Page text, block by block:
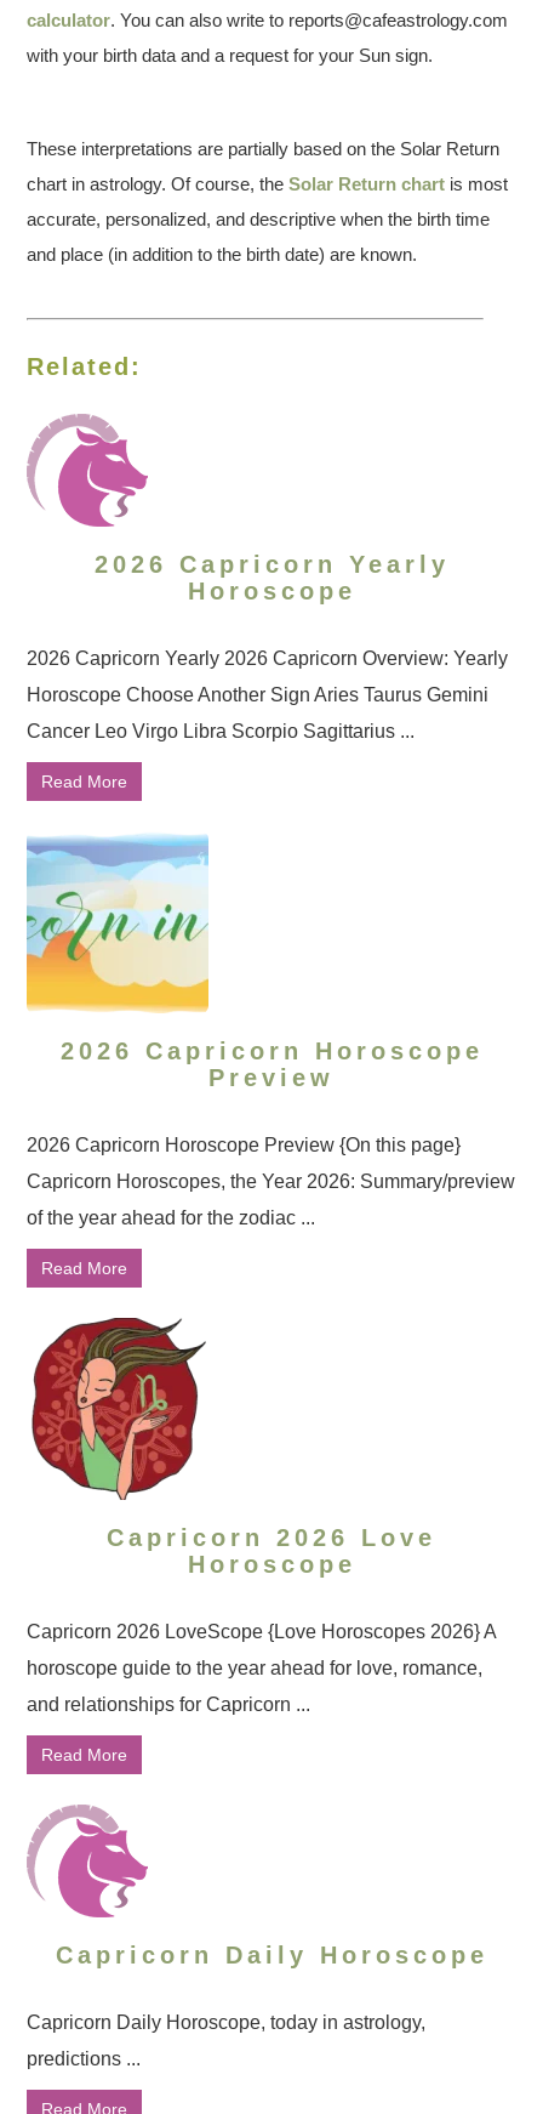
calculator. You can also write to reports@cafeastrology.com
with your birth data and a request for your Sun sign.
These interpretations are partially based on the Solar Return
chart in astrology. Of course, theSolar Return chart is most
accurate, personalized, and descriptive when the birth time
and place (in addition to the birth date) are known.
Related:
2026 Capricorn Yearly
Horoscope
2026 Capricorn Yearly 2026 Capricorn Overview: Yearly
Horoscope Choose Another Sign Aries Taurus Gemini
Cancer Leo Virgo Libra Scorpio Sagittarius ...
Read More
2026 Capricorn Horoscope
Preview
2026 Capricorn Horoscope Preview {On this page}
Capricorn Horoscopes, the Year 2026: Summary/preview
of the year ahead for the zodiac ...
Read More
Capricorn 2026 Love
Horoscope
Capricorn 2026 LoveScope {Love Horoscopes 2026} A
horoscope guide to the year ahead for love, romance,
and relationships for Capricorn ...
Read More
Capricorn Daily Horoscope
Capricorn Daily Horoscope, today in astrology,
predictions ...
Read More